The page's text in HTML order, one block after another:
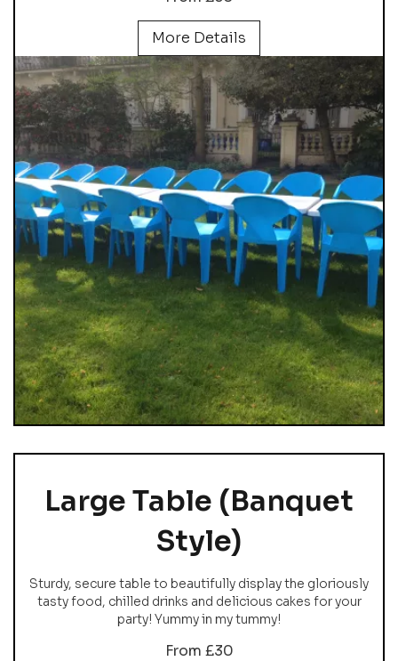
More Details
Large Table (Banquet
Style)
Sturdy, secure table to beautifully display the gloriously
tasty food, chilled drinks and delicious cakes for your
party! Yummy in my tummy!
From £30